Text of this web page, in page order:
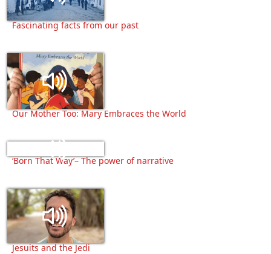
Fascinating facts from our past
Our Mother Too: Mary Embraces the World
‘Born That Way’– The power of narrative
Jesuits and the Jedi